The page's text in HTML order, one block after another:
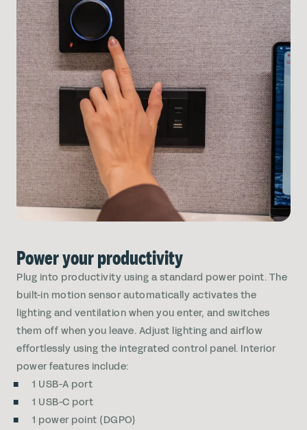
Power your productivity
Plug into productivity using a standard power point. The
built-in motion sensor automatically activates the
lighting and ventilation when you enter, and switches
them off when you leave. Adjust lighting and airflow
effortlessly using the integrated control panel. Interior
power features include:
1 USB-A port
1 USB-C port
1 power point (DGPO)